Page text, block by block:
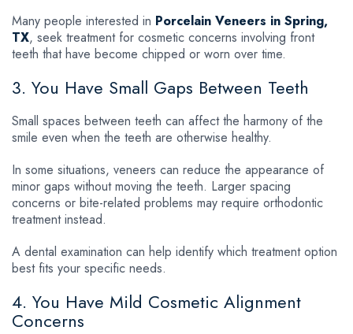
Many people interested in Porcelain Veneers in Spring,
TX, seek treatment for cosmetic concerns involving front
teeth that have become chipped or worn over time.
3. You Have Small Gaps Between Teeth
Small spaces between teeth can affect the harmony of the
smile even when the teeth are otherwise healthy.
In some situations, veneers can reduce the appearance of
minor gaps without moving the teeth. Larger spacing
concerns or bite-related problems may require orthodontic
treatment instead.
A dental examination can help identify which treatment option
best fits your specific needs.
4. You Have Mild Cosmetic Alignment
Concerns